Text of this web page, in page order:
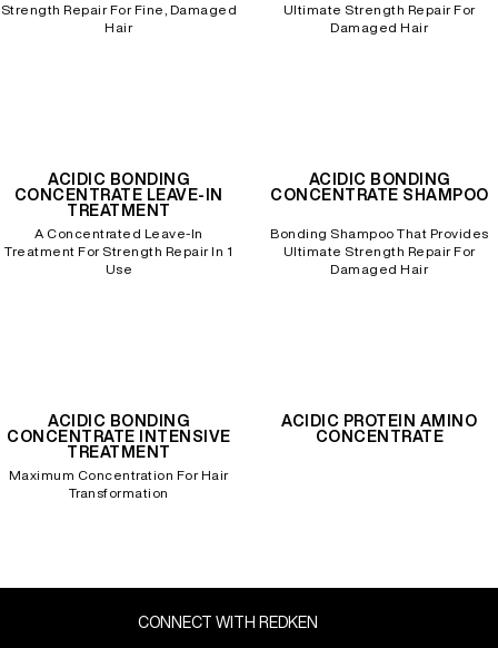
Strength Repair For Fine, Damaged
Hair
Ultimate Strength Repair For
Damaged Hair
ACIDIC BONDING
CONCENTRATE LEAVE-IN
TREATMENT
A Concentrated Leave-In
Treatment For Strength Repair In 1
Use
ACIDIC BONDING
CONCENTRATE SHAMPOO
Bonding Shampoo That Provides
Ultimate Strength Repair For
Damaged Hair
ACIDIC BONDING
CONCENTRATE INTENSIVE
TREATMENT
Maximum Concentration For Hair
Transformation
ACIDIC PROTEIN AMINO
CONCENTRATE
CONNECT WITH REDKEN